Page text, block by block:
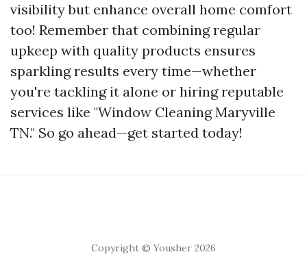
visibility but enhance overall home comfort
too! Remember that combining regular
upkeep with quality products ensures
sparkling results every time—whether
you're tackling it alone or hiring reputable
services like "Window Cleaning Maryville
TN." So go ahead—get started today!
Copyright © Yousher 2026